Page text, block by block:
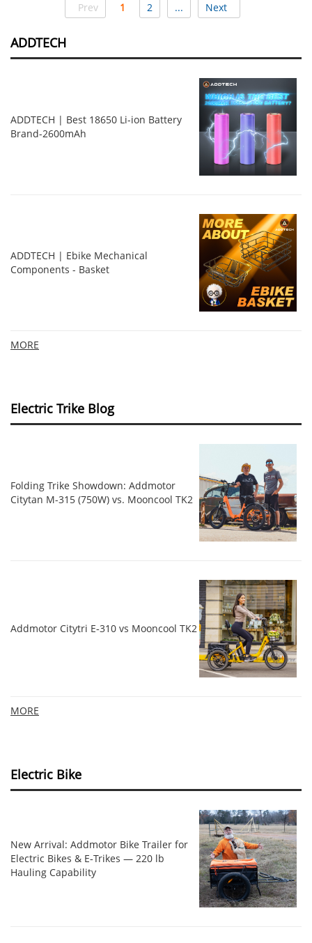
Prev 1 2 ... Next
ADDTECH
ADDTECH | Best 18650 Li-ion Battery
Brand-2600mAh
ADDTECH | Ebike Mechanical
Components - Basket
MORE
Electric Trike Blog
Folding Trike Showdown: Addmotor
Citytan M-315 (750W) vs. Mooncool TK2
Addmotor Citytri E‑310 vs Mooncool TK2
MORE
Electric Bike
New Arrival: Addmotor Bike Trailer for
Electric Bikes & E‑Trikes — 220 lb
Hauling Capability